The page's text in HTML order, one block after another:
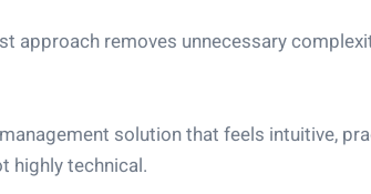
approach removes unnecessary
solution that feels intuitive,
highly technical.